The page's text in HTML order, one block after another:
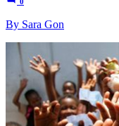
By Sara Gon